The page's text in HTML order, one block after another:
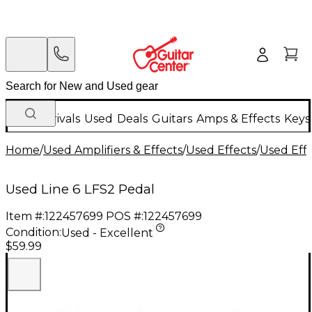
New Arrivals Used Deals Guitars Amps & Effects
Home/Used Amplifiers & Effects/Used Effects/Used
Used Line 6 LFS2 Pedal
Item #:122457699 POS #:122457699
Condition:Used - Excellent
$59.99